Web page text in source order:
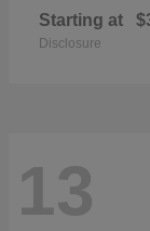
Starting at
Disclosure
13